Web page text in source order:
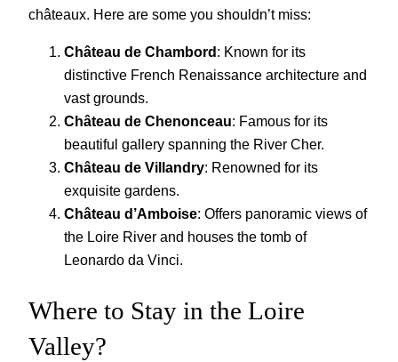
châteaux. Here are some you shouldn’t miss:
Château de Chambord: Known for its
distinctive French Renaissance architecture and
vast grounds.
Château de Chenonceau: Famous for its
beautiful gallery spanning the River Cher.
Château de Villandry: Renowned for its
exquisite gardens.
Château d’Amboise: Offers panoramic views of
the Loire River and houses the tomb of
Leonardo da Vinci.
Where to Stay in the Loire
Valley?